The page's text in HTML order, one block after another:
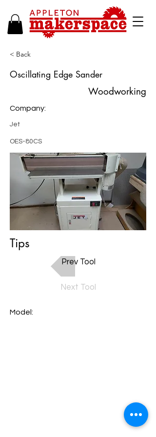
< Back
Oscillating Edge Sander
Woodworking
Company:
Jet
OES-80CS
Tips
Prev Tool
Next Tool
Model: